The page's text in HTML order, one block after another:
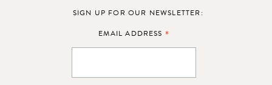
SIGN UP FOR OUR NEWSLETTER:
EMAIL ADDRESS *